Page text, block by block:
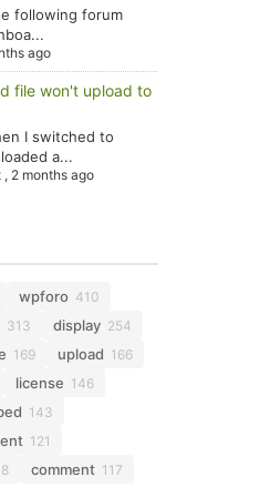
following forum
ago
file won't upload to
I switched to
a...
, 2 months ago
wpforo 410
313 display 254
169 upload 166
license 146
143
121
comment 117